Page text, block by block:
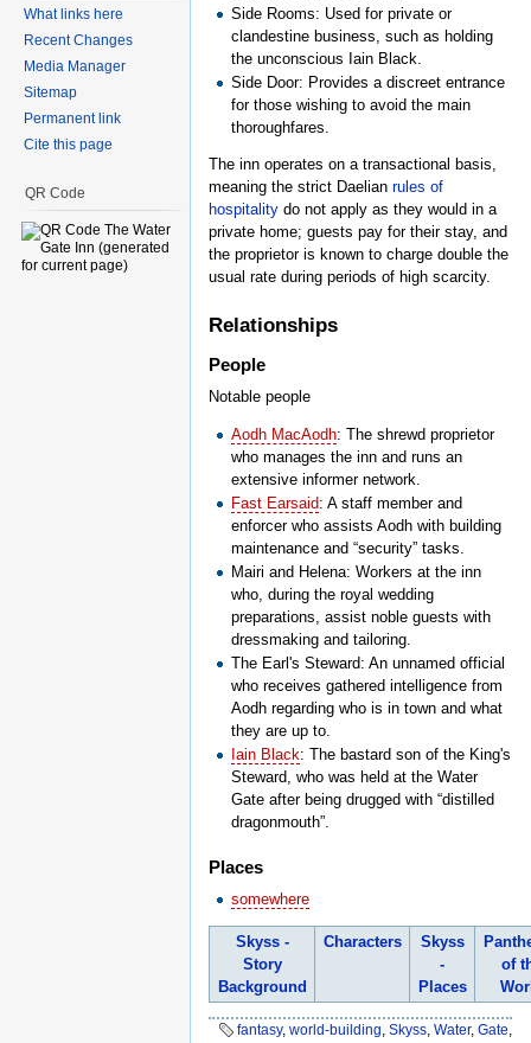
Side Rooms: Used for private or
clandestine business, such as holding
the unconscious Iain Black.
Side Door: Provides a discreet entrance
for those wishing to avoid the main
thoroughfares.
The inn operates on a transactional basis,
meaning the strict Daelian rules of
hospitality do not apply as they would in a
private home; guests pay for their stay, and
the proprietor is known to charge double the
usual rate during periods of high scarcity.
Relationships
People
Notable people
Aodh MacAodh: The shrewd proprietor
who manages the inn and runs an
extensive informer network.
Fast Earsaid: A staff member and
enforcer who assists Aodh with building
maintenance and “security” tasks.
Mairi and Helena: Workers at the inn
who, during the royal wedding
preparations, assist noble guests with
dressmaking and tailoring.
The Earl's Steward: An unnamed official
who receives gathered intelligence from
Aodh regarding who is in town and what
they are up to.
Iain Black: The bastard son of the King's
Steward, who was held at the Water
Gate after being drugged with “distilled
dragonmouth”.
Places
somewhere
Skyss -
Story
Background
Characters
Skyss
-
Places
of
fantasy, world-building, Skyss, Water, Gate,
What links here
Recent Changes
Media Manager
Sitemap
Permanent link
Cite this page
QR Code